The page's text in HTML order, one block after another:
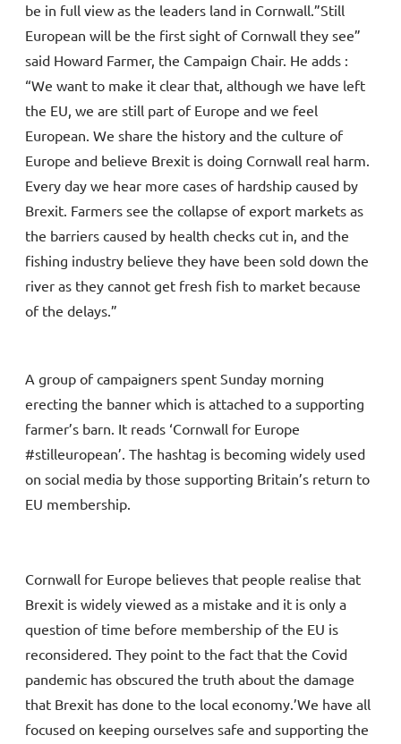
be in full view as the leaders land in Cornwall.”Still
European will be the first sight of Cornwall they see”
said Howard Farmer, the Campaign Chair. He adds :
“We want to make it clear that, although we have left
the EU, we are still part of Europe and we feel
European. We share the history and the culture of
Europe and believe Brexit is doing Cornwall real harm.
Every day we hear more cases of hardship caused by
Brexit. Farmers see the collapse of export markets as
the barriers caused by health checks cut in, and the
fishing industry believe they have been sold down the
river as they cannot get fresh fish to market because
of the delays.”
A group of campaigners spent Sunday morning
erecting the banner which is attached to a supporting
farmer’s barn. It reads ‘Cornwall for Europe
#stilleuropean’. The hashtag is becoming widely used
on social media by those supporting Britain’s return to
EU membership.
Cornwall for Europe believes that people realise that
Brexit is widely viewed as a mistake and it is only a
question of time before membership of the EU is
reconsidered. They point to the fact that the Covid
pandemic has obscured the truth about the damage
that Brexit has done to the local economy.’We have all
focused on keeping ourselves safe and supporting the